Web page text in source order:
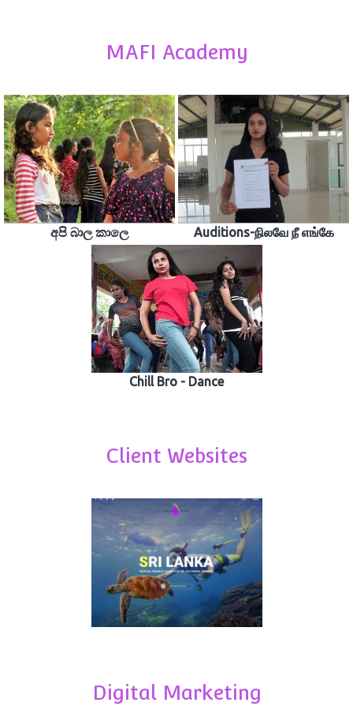
MAFI Academy
අපි බාල කාලෙ Auditions-நிலவே நீ எங்கே
Chill Bro - Dance
Client Websites
Digital Marketing